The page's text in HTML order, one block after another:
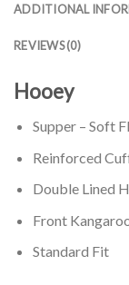
ADDITIONAL
REVIEWS (0)
Hooey
Supper – Soft
Reinforced
Double Lined
Front
Standard Fit